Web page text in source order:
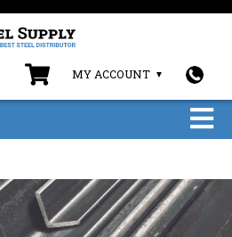
MY ACCOUNT